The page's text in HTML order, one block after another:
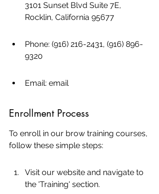
3101 Sunset Blvd Suite 7E,
Rocklin, California 95677
Phone: (916) 216-2431, (916) 896-
9320
Email: email
Enrollment Process
To enroll in our brow training courses,
follow these simple steps:
Visit our website and navigate to
the 'Training' section.